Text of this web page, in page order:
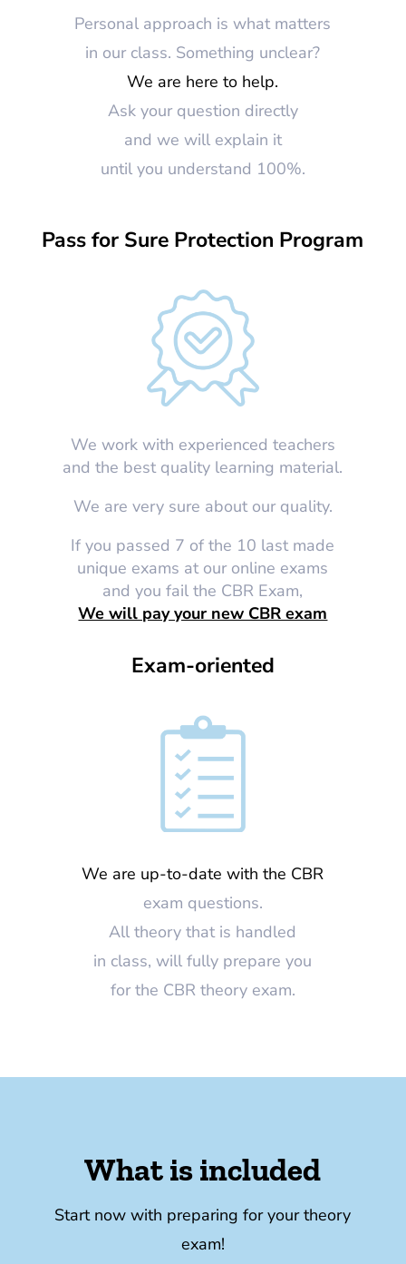
Personal approach is what matters
in our class. Something unclear?
We are here to help.
Ask your question directly
and we will explain it
until you understand 100%.
Pass for Sure Protection Program
We work with experienced teachers
and the best quality learning material.
We are very sure about our quality.
If you passed 7 of the 10 last made
unique exams at our online exams
and you fail the CBR Exam,
We will pay your new CBR exam
Exam-oriented
We are up-to-date with the CBR
exam questions.
All theory that is handled
in class, will fully prepare you
for the CBR theory exam.
What is included
Start now with preparing for your theory
exam!